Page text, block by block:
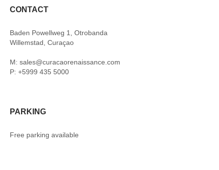
CONTACT
Baden Powellweg 1, Otrobanda
Willemstad, Curaçao
M: sales@curacaorenaissance.com
P: +5999 435 5000
PARKING
Free parking available